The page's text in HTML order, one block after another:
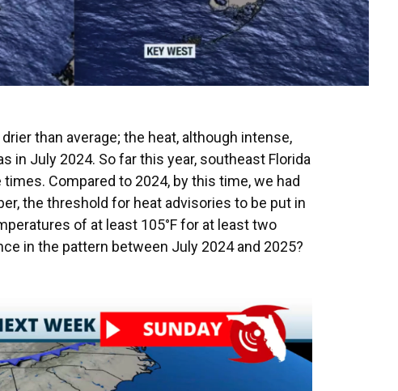
than average; the heat, although intense,
in July 2024. So far this year, southeast Florida
Compared to 2024, by this time, we had
the threshold for heat advisories to be put in
of at least 105°F for at least two
in the pattern between July 2024 and 2025?